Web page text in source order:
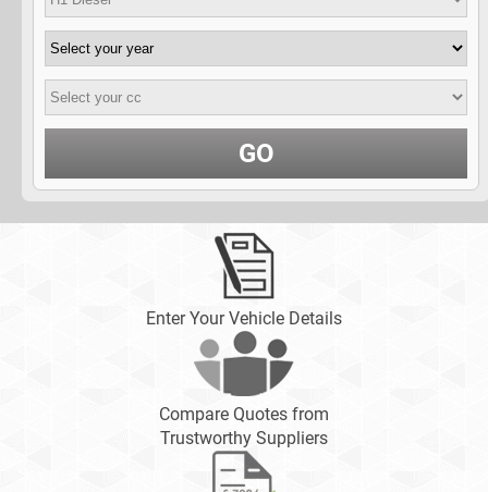
GO
Enter Your Vehicle Details
Compare Quotes from
Trustworthy Suppliers